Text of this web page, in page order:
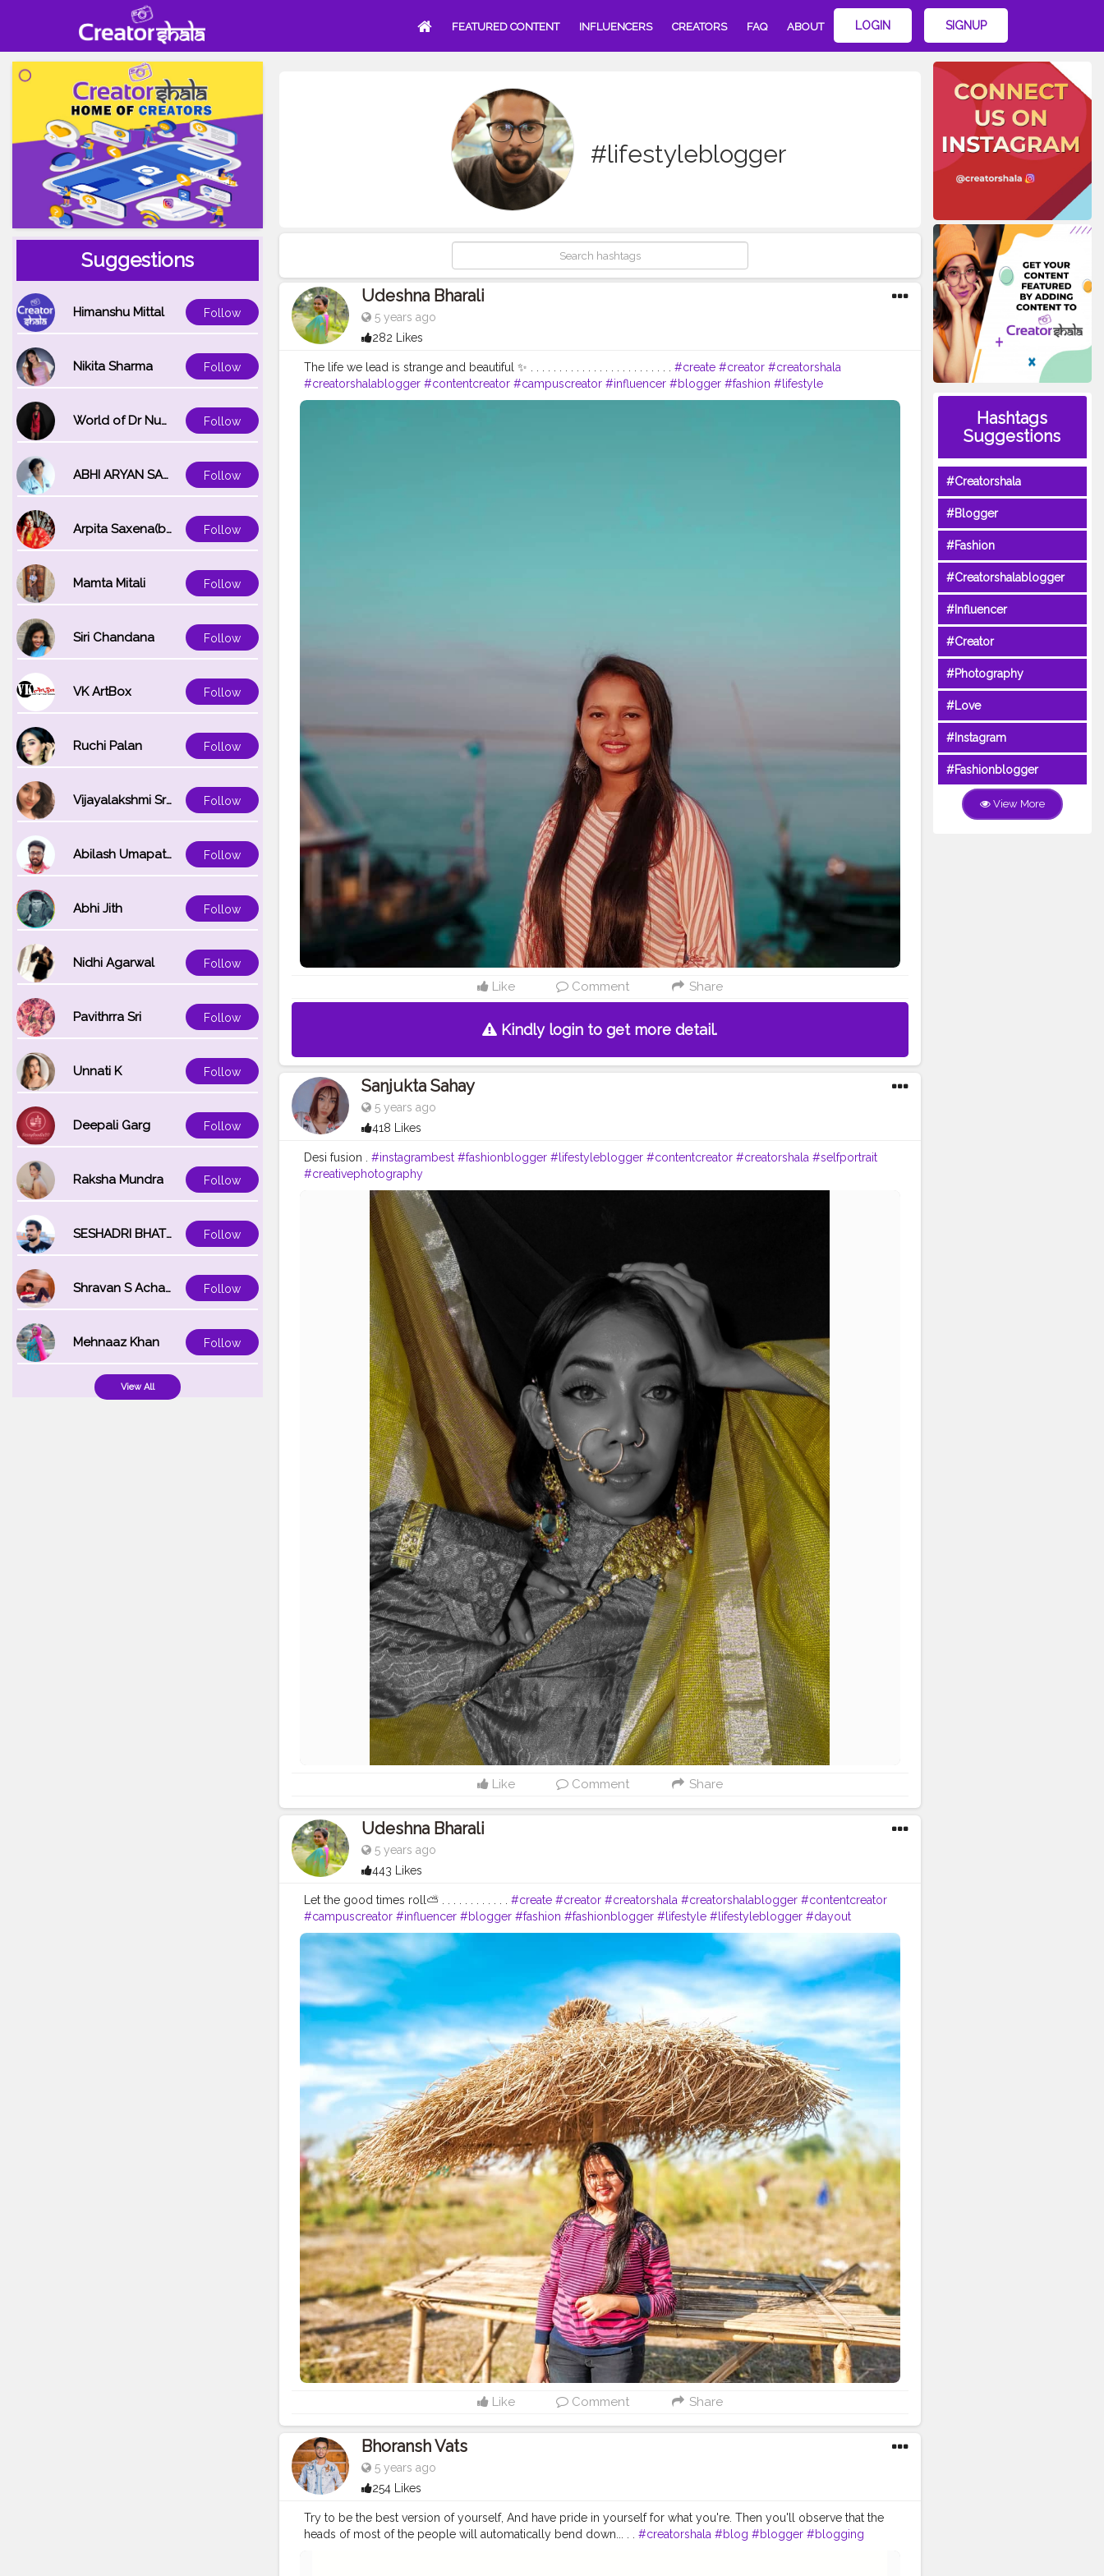
FEATURED CONTENT INFLUENCERS CREATORS FAQ ABOUT LOGIN SIGNUP
Suggestions
Himanshu Mittal Follow
Nikita Sharma Follow
World of Dr Nupur saxena Follow
ABHI ARYAN SAXENA Follow
Arpita Saxena(bareilly_blogger) Follow
Mamta Mitali Follow
Siri Chandana Follow
VK ArtBox Follow
Ruchi Palan Follow
Vijayalakshmi Srinivasan Follow
Abilash Umapathi Follow
Abhi Jith Follow
Nidhi Agarwal Follow
Pavithrra Sri Follow
Unnati K Follow
Deepali Garg Follow
Raksha Mundra Follow
SESHADRI BHATTACHARYA Follow
Shravan S Acharya Follow
Mehnaaz Khan Follow
View All
#lifestyleblogger
Udeshna Bharali
5 years ago
282 Likes
The life we lead is strange and beautiful ✨ . . . . . . . . . . . . . . . . . . . . . . . . . #create #creator #creatorshala
#creatorshalablogger #contentcreator #campuscreator #influencer #blogger #fashion #lifestyle
#fashionblogger #lifestyleblogger
Like Comment Share
Kindly login to get more detail.
Sanjukta Sahay
5 years ago
418 Likes
Desi fusion . #instagrambest #fashionblogger #lifestyleblogger #contentcreator #creatorshala #selfportrait
#creativephotography
Like Comment Share
Udeshna Bharali
5 years ago
443 Likes
Let the good times roll⛅ . . . . . . . . . . . . #create #creator #creatorshala #creatorshalablogger #contentcreator
#campuscreator #influencer #blogger #fashion #fashionblogger #lifestyle #lifestyleblogger #dayout
#sunnyday #ootd
Like Comment Share
Bhoransh Vats
5 years ago
254 Likes
Try to be the best version of yourself, And have pride in yourself for what you're. Then you'll observe that the
heads of most of the people will automatically bend down... . . #creatorshala #blog #blogger #blogging
Hashtags
Suggestions
#Creatorshala
#Blogger
#Fashion
#Creatorshalablogger
#Influencer
#Creator
#Photography
#Love
#Instagram
#Fashionblogger
View More